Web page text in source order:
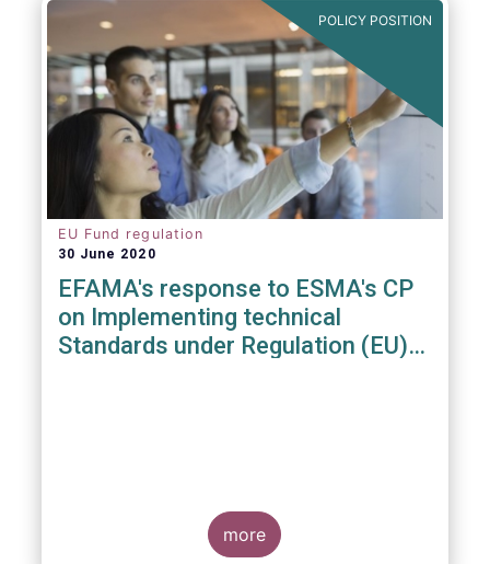
POLICY POSITION
EU Fund regulation
30 June 2020
EFAMA's response to ESMA's CP
on Implementing technical
Standards under Regulation (EU)
more